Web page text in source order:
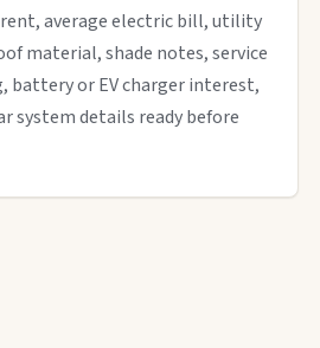
average electric bill, utility
material, shade notes, service
battery or EV charger interest,
system details ready before